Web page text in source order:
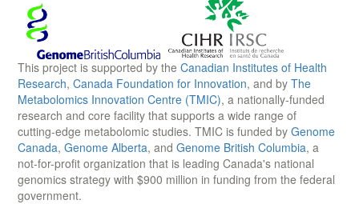
This project is supported by the Canadian Institutes of Health
Research, Canada Foundation for Innovation, and by The
Metabolomics Innovation Centre (TMIC), a nationally-funded
research and core facility that supports a wide range of
cutting-edge metabolomic studies. TMIC is funded by Genome
Canada, Genome Alberta, and Genome British Columbia, a
not-for-profit organization that is leading Canada's national
genomics strategy with $900 million in funding from the federal
government.